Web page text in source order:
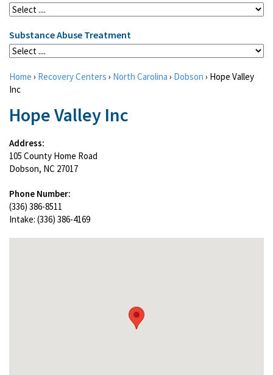
Substance Abuse Treatment
Home › Recovery Centers › North Carolina › Dobson › Hope Valley
Inc
Hope Valley Inc
Address:
105 County Home Road
Dobson, NC 27017
Phone Number:
(336) 386-8511
Intake: (336) 386-4169